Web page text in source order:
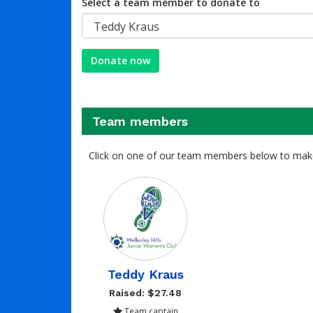
Teddy Kraus
Donate now
Team members
Click on one of our team members below to
Teddy Kraus
Raised: $27.48